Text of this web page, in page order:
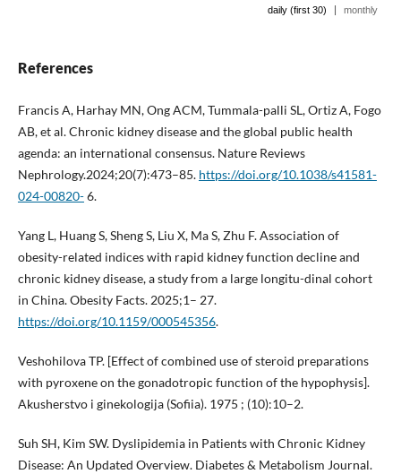
daily (first 30) monthly
References
Francis A, Harhay MN, Ong ACM, Tummala-palli SL, Ortiz A, Fogo
AB, et al. Chronic kidney disease and the global public health
agenda: an international consensus. Nature Reviews
Nephrology.2024;20(7):473–85. https://doi.org/10.1038/s41581-
024-00820-6.
Yang L, Huang S, Sheng S, Liu X, Ma S, Zhu F. Association of
obesity-related indices with rapid kidney function decline and
chronic kidney disease, a study from a large longitu-dinal cohort
in China. Obesity Facts. 2025;1– 27.
https://doi.org/10.1159/000545356.
Veshohilova TP. [Effect of combined use of steroid preparations
with pyroxene on the gonadotropic function of the hypophysis].
Akusherstvo i ginekologija (Sofiia). 1975 ; (10):10–2.
Suh SH, Kim SW. Dyslipidemia in Patients with Chronic Kidney
Disease: An Updated Overview. Diabetes & Metabolism Journal.